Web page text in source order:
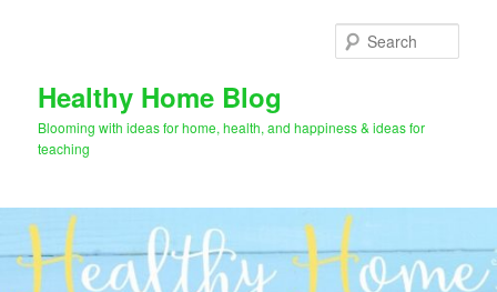
Healthy Home Blog
Blooming with ideas for home, health, and happiness & ideas for
teaching